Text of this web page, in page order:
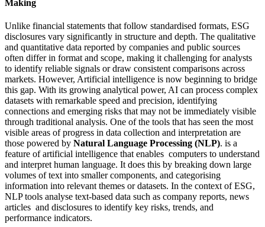
Making
Unlike financial statements that follow standardised formats, ESG
disclosures vary significantly in structure and depth. The qualitative
and quantitative data reported by companies and public sources
often differ in format and scope, making it challenging for analysts
to identify reliable signals or draw consistent comparisons across
markets. However, Artificial intelligence is now beginning to bridge
this gap. With its growing analytical power, AI can process complex
datasets with remarkable speed and precision, identifying
connections and emerging risks that may not be immediately visible
through traditional analysis. One of the tools that has seen the most
visible areas of progress in data collection and interpretation are
those powered by Natural Language Processing (NLP). is a
feature of artificial intelligence that enables computers to understand
and interpret human language. It does this by breaking down large
volumes of text into smaller components, and categorising
information into relevant themes or datasets. In the context of ESG,
NLP tools analyse text-based data such as company reports, news
articles and disclosures to identify key risks, trends, and
performance indicators.